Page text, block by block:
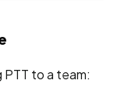
to a team: